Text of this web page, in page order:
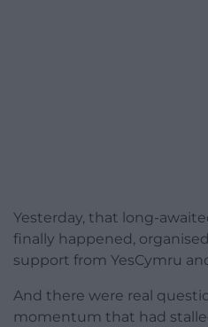
Yesterday, that long-
finally happened,
support from YesCymru
And there were real
momentum that had